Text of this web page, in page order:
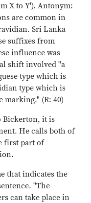
X to Y'). Antonym:
are common in
Sri Lanka
suffixes from
influence was
shift involved "a
type which is
type which is
marking." (R: 40)
Bickerton, it is
He calls both of
first part of
that indicates the
"The
can take place in